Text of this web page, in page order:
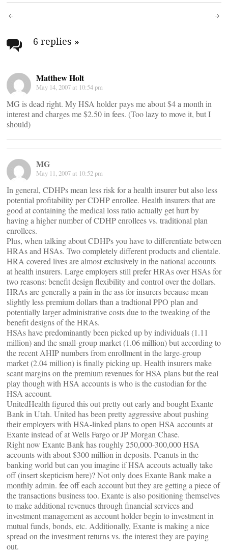
Post
navigation
6 replies »
Matthew Holt
May 14, 2007 at 10:54 pm
MG is dead right. My HSA holder pays me about $4 a month in
interest and charges me $2.50 in fees. (Too lazy to move it, but I
should)
MG
May 11, 2007 at 10:52 pm
In general, CDHPs mean less risk for a health insurer but also less
potential profitability per CDHP enrollee. Health insurers that are
good at containing the medical loss ratio actually get hurt by
having a higher number of CDHP enrollees vs. traditional plan
enrollees.
Plus, when talking about CDHPs you have to differentiate between
HRAs and HSAs. Two completely different products and clientale.
HRA covered lives are almost exclusively in the national accounts
at health insurers. Large employers still prefer HRAs over HSAs for
two reasons: benefit design flexibility and control over the dollars.
HRAs are generally a pain in the ass for insurers because mean
slightly less premium dollars than a tradtional PPO plan and
potentially larger administrative costs due to the tweaking of the
benefit designs of the HRAs.
HSAs have predominantly been picked up by individuals (1.11
million) and the small-group market (1.06 million) but according to
the recent AHIP numbers from enrollment in the large-group
market (2.04 million) is finally picking up. Health insurers make
scant margins on the premium revenues for HSA plans but the real
play though with HSA accounts is who is the custodian for the
HSA account.
UnitedHealth figured this out pretty out early and bought Exante
Bank in Utah. United has been pretty aggressive about pushing
their employers with HSA-linked plans to open HSA accounts at
Exante instead of at Wells Fargo or JP Morgan Chase.
Right now Exante Bank has roughly 250,000-300,000 HSA
accounts with about $300 million in deposits. Peanuts in the
banking world but can you imagine if HSA accouts actually take
off (insert skepticism here)? Not only does Exante Bank make a
monthly admin. fee off each account but they are getting a piece of
the transactions business too. Exante is also positioning themselves
to make additional revenues through financial services and
investment management as account holder begin to investment in
mutual funds, bonds, etc. Additionally, Exante is making a nice
spread on the investment returns vs. the interest they are paying
out.